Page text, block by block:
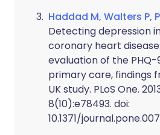
Haddad M, Walters P,
Detecting depression
coronary heart
evaluation of the PHQ-
primary care, findings
UK study. PLoS One.
8(10):e78493. doi:
10.1371/